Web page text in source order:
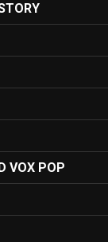
VOX POP